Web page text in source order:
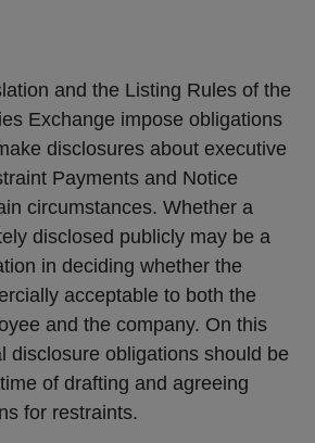
and the Listing Rules of the
Exchange impose obligations
disclosures about executive
Payments and Notice
circumstances. Whether a
disclosed publicly may be a
in deciding whether the
acceptable to both the
and the company. On this
disclosure obligations should be
of drafting and agreeing
for restraints.